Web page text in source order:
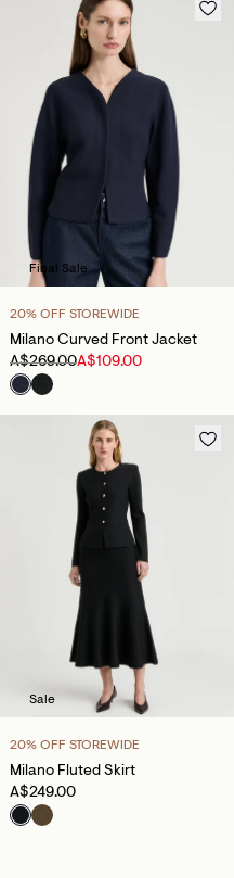
Final Sale
20% OFF STOREWIDE
Milano Curved Front Jacket
A$269.00A$109.00
Sale
20% OFF STOREWIDE
Milano Fluted Skirt
A$249.00